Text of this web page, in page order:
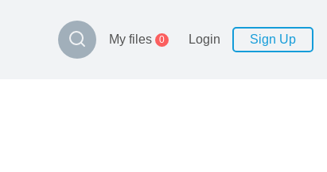
My files 0 Login Sign Up